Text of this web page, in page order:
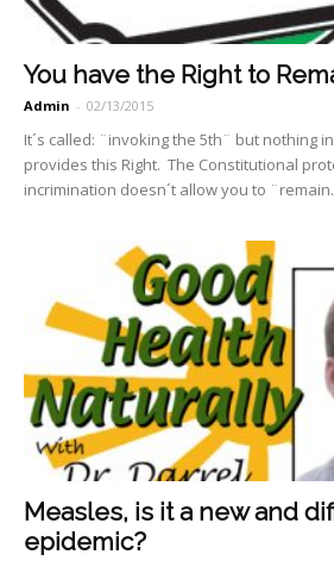
You have the Right to
Admin - 02/13/2015
It´s called: ¨invoking the 5th¨ but nothing
provides this Right. The Constitutional
incrimination doesn´t allow you to
Measles, is it a new and
epidemic?